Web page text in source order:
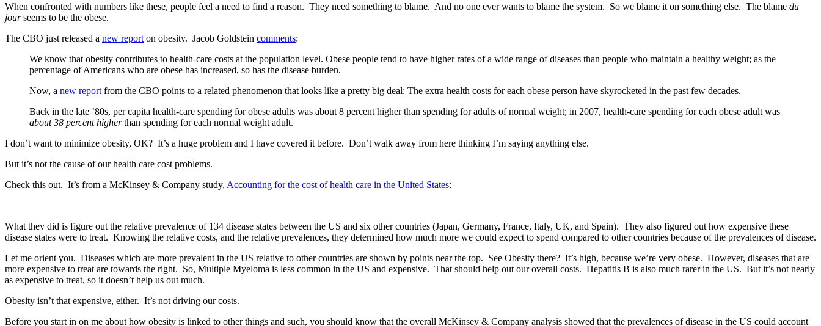
When confronted with numbers like these, people feel a need to find a reason. They need something to blame. And no one ever wants to blame the system. So we blame it on something else. The blame du
jourseems to be the obese.
The CBO just released a new report on obesity. Jacob Goldstein comments:
We know that obesity contributes to health-care costs at the population level. Obese people tend to have higher rates of a wide range of diseases than people who maintain a healthy weight; as the
percentage of Americans who are obese has increased, so has the disease burden.
Now, a new report from the CBO points to a related phenomenon that looks like a pretty big deal: The extra health costs for each obese person have skyrocketed in the past few decades.
Back in the late ’80s, per capita health-care spending for obese adults was about 8 percent higher than spending for adults of normal weight; in 2007, health-care spending for each obese adult was
about 38 percent higherthan spending for each normal weight adult.
I don’t want to minimize obesity, OK? It’s a huge problem and I have covered it before. Don’t walk away from here thinking I’m saying anything else.
But it’s not the cause of our health care cost problems.
Check this out. It’s from a McKinsey & Company study, Accounting for the cost of health care in the United States:
What they did is figure out the relative prevalence of 134 disease states between the US and six other countries (Japan, Germany, France, Italy, UK, and Spain). They also figured out how expensive these
disease states were to treat. Knowing the relative costs, and the relative prevalences, they determined how much more we could expect to spend compared to other countries because of the prevalences of disease.
Let me orient you. Diseases which are more prevalent in the US relative to other countries are shown by points near the top. See Obesity there? It’s high, because we’re very obese. However, diseases that are
more expensive to treat are towards the right. So, Multiple Myeloma is less common in the US and expensive. That should help out our overall costs. Hepatitis B is also much rarer in the US. But it’s not nearly
as expensive to treat, so it doesn’t help us out much.
Obesity isn’t that expensive, either. It’s not driving our costs.
Before you start in on me about how obesity is linked to other things and such, you should know that the overall McKinsey & Company analysis showed that the prevalences of disease in the US could account